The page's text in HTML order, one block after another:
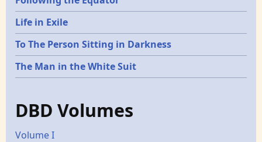
Life in Exile
To The Person Sitting in Darkness
The Man in the White Suit
DBD Volumes
Volume I